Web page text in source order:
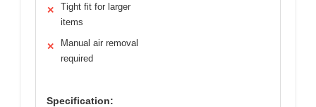
✕
Tight fit for larger
items
✕
Manual air removal
required
Specification: